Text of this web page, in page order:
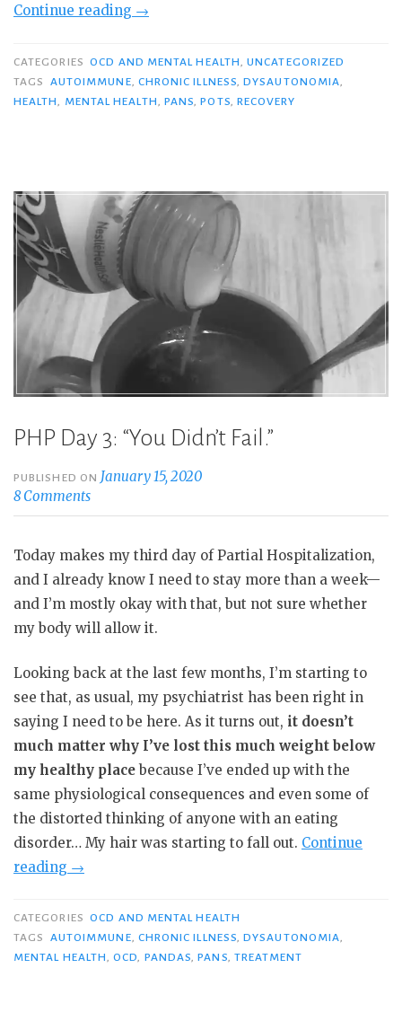
Continue reading “PHP
7:
“It’s
Rehab
System.””
→
CATEGORIES OCD AND MENTAL HEALTH,UNCATEGORIZED
TAGS
AUTOIMMUNE, CHRONIC ILLNESS,DYSAUTONOMIA,
HEALTH, MENTAL HEALTH, PANS,POTS, RECOVERY
PHP Day 3: “You Didn’t Fail.”
PUBLISHED ON January 15, 2020
8 Comments
Today makes my third day of Partial Hospitalization,
and I already know I need to stay more than a week—
and I’m mostly okay with that, but not sure whether
my body will allow it.
Looking back at the last few months, I’m starting to
see that, as usual, my psychiatrist has been right in
saying I need to be here. As it turns out, it doesn’t
much matter why I’ve lost this much weight below
my healthy placebecause I’ve ended up with the
same physiological consequences and even some of
the distorted thinking of anyone with an eating
disorder… My hair was starting to fall out. Continue
reading “PHP
3:
“You
Didn’t
→
CATEGORIES OCD AND MENTAL HEALTH
TAGS
AUTOIMMUNE, CHRONIC ILLNESS,DYSAUTONOMIA,
MENTAL HEALTH,OCD, PANDAS,PANS, TREATMENT